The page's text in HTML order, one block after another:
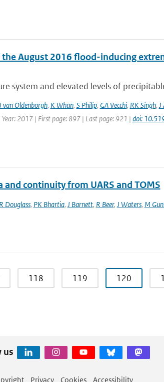
August 2016 flood-inducing
system and elevated levels of
van Oldenborgh, K Whan, S Philip, GA Vecchi, RK Singh, J
Year: 2017 | First page: 897 | Last page: 921 | doi:
and continuity from UARS and TOMS
Douglass, PK Bhartia, J Barnett, R Beer, J Waters, M
118 119 120
us
Privacy Cookies Accessibility